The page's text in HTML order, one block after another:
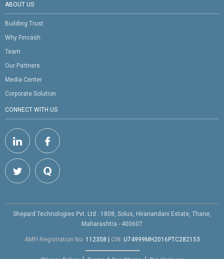
ABOUT US
Building Trust
Why Fincash
Team
Our Partners
Media Center
Corporate Solution
CONNECT WITH US
Shepard Technologies Pvt. Ltd : 1808, Solus, Hiranandani Estate, Thane,
Maharashtra - 400607
AMFI Registration No. 112358 | CIN: U74999MH2016PTC282153